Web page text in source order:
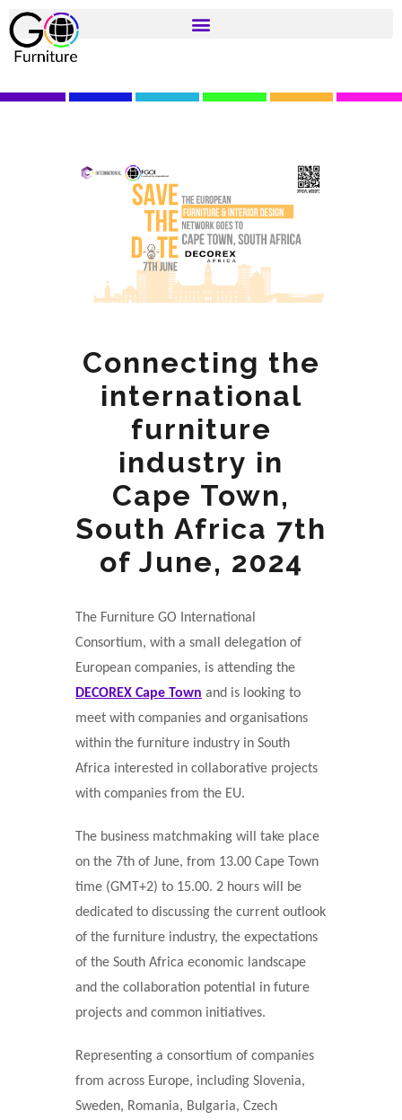
Connecting the
international
furniture
industry in
Cape Town,
South Africa 7th
of June, 2024
The Furniture GO International
Consortium, with a small delegation of
European companies, is attending the
DECOREX Cape Town and is looking to
meet with companies and organisations
within the furniture industry in South
Africa interested in collaborative projects
with companies from the EU.
The business matchmaking will take place
on the 7th of June, from 13.00 Cape Town
time (GMT+2) to 15.00. 2 hours will be
dedicated to discussing the current outlook
of the furniture industry, the expectations
of the South Africa economic landscape
and the collaboration potential in future
projects and common initiatives.
Representing a consortium of companies
from across Europe, including Slovenia,
Sweden, Romania, Bulgaria, Czech